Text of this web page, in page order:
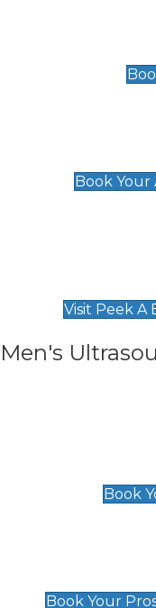
Book
Visit Peek A
Men's
Book
Book Your